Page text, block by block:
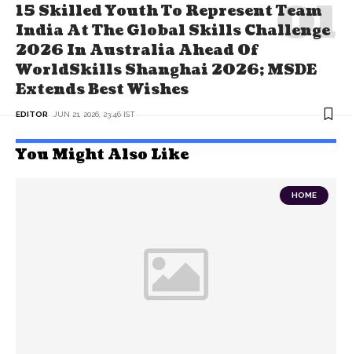
15 Skilled Youth To Represent Team
India At The Global Skills Challenge
2026 In Australia Ahead Of
WorldSkills Shanghai 2026; MSDE
Extends Best Wishes
EDITOR JUN 21, 2026, 23:46 IST
You Might Also Like
HOME